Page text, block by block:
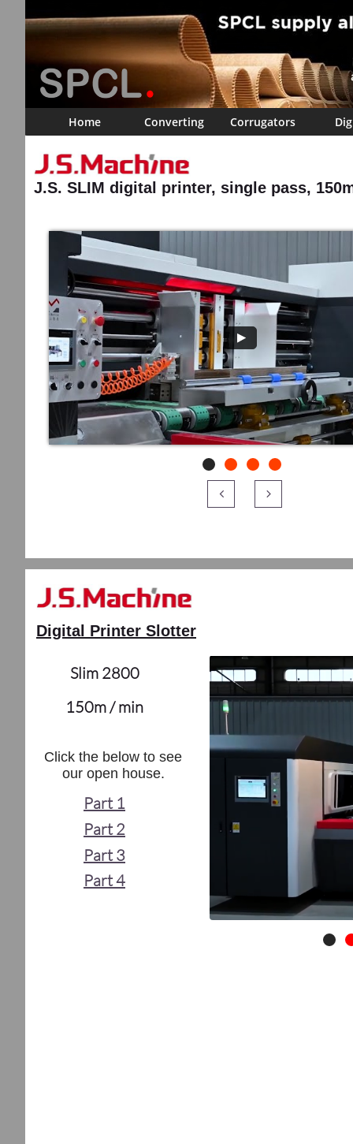
Home Converting Corrugators
J.S. SLIM digital printer, single pass,
 
Digital Printer Slotter
Slim 2800
150m / min
Click the below to see
our open house.
Part 1
Part 2
Part 3
Part 4